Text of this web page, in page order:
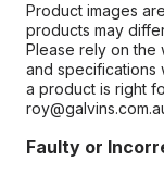
Product images
products may
Please rely on the
and specifications
a product is right
Faulty or